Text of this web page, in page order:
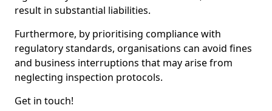
result in substantial liabilities.
Furthermore, by prioritising compliance with
regulatory standards, organisations can avoid fines
and business interruptions that may arise from
neglecting inspection protocols.
Get in touch!